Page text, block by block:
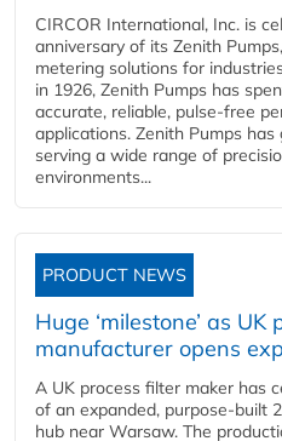
CIRCOR International, Inc. is
anniversary of its Zenith
metering solutions for
in 1926, Zenith Pumps has
accurate, reliable, pulse-free
applications. Zenith Pumps
serving a wide range of
environments...
PRODUCT NEWS
Huge ‘milestone’ as UK
manufacturer opens
A UK process filter maker has
of an expanded, purpose-built
hub near Warsaw. The